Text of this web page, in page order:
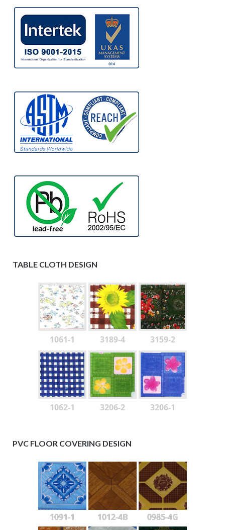
TABLE CLOTH DESIGN
1061-1 3189-4 3159-2
1062-1 3206-2 3206-1
PVC FLOOR COVERING DESIGN
1091-1 1012-4B 0985-4G